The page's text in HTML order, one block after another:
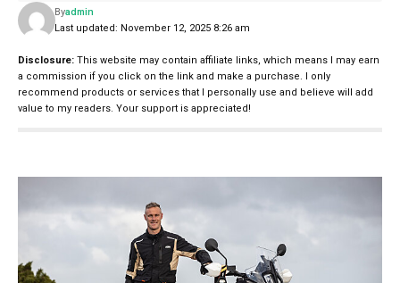
Last updated: November 12, 2025 8:26 am
Byadmin
Disclosure: This website may contain affiliate links, which means I may earn
a commission if you click on the link and make a purchase. I only
recommend products or services that I personally use and believe will add
value to my readers. Your support is appreciated!